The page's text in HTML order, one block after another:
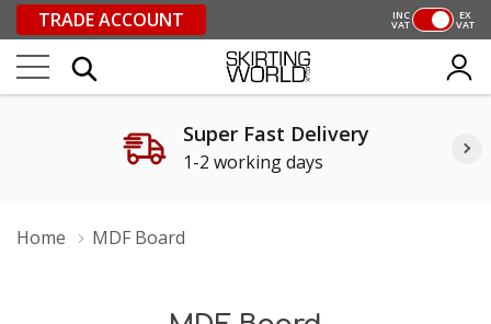
TRADE ACCOUNT INC
VAT
EX
VAT
Super Fast Delivery
1-2 working days
Home MDF Board